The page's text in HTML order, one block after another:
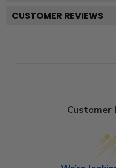
CUSTOMER REVIEWS
Customer